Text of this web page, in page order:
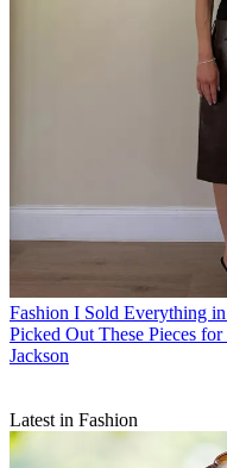
Fashion I Sold Everything
Picked Out These Pieces
Jackson
Latest in Fashion